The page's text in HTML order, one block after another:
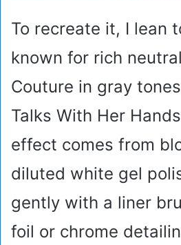
To recreate it, I lean
known for rich
Couture in gray
Talks With Her
effect comes from
diluted white gel
gently with a liner
foil or chrome